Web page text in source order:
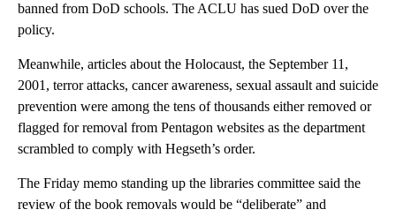
banned from DoD schools. The ACLU has sued DoD over the
policy.
Meanwhile, articles about the Holocaust, the September 11,
2001, terror attacks, cancer awareness, sexual assault and suicide
prevention were among the tens of thousands either removed or
flagged for removal from Pentagon websites as the department
scrambled to comply with Hegseth’s order.
The Friday memo standing up the libraries committee said the
review of the book removals would be “deliberate” and